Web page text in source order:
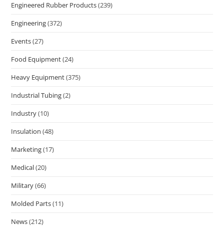
Engineered Rubber Products(239)
Engineering(372)
Events(27)
Food Equipment(24)
Heavy Equipment(375)
Industrial Tubing(2)
Industry(10)
Insulation (48)
Marketing(17)
Medical(20)
Military(66)
Molded Parts(11)
News(212)